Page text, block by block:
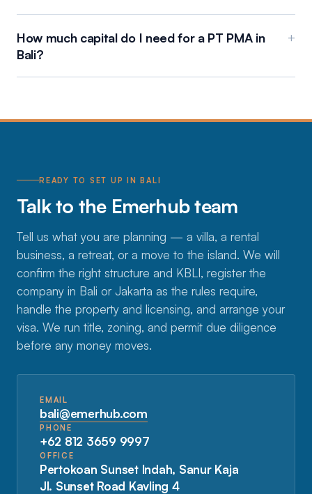
How much capital do I need for a PT PMA in
Bali?
+
READY TO SET UP IN BALI
Talk to the Emerhub team
Tell us what you are planning — a villa, a rental
business, a retreat, or a move to the island. We will
confirm the right structure and KBLI, register the
company in Bali or Jakarta as the rules require,
handle the property and licensing, and arrange your
visa. We run title, zoning, and permit due diligence
before any money moves.
EMAIL
bali@emerhub.com
PHONE
+62 812 3659 9997
OFFICE
Pertokoan Sunset Indah, Sanur Kaja
Jl. Sunset Road Kavling 4